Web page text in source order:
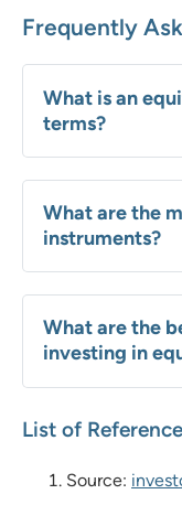
Frequently
What is an
terms?
What are the
instruments?
What are the
investing in
List of
Source: